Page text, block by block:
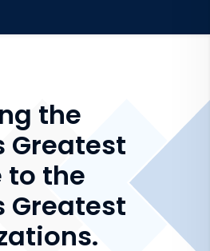
the
Greatest
to the
Greatest